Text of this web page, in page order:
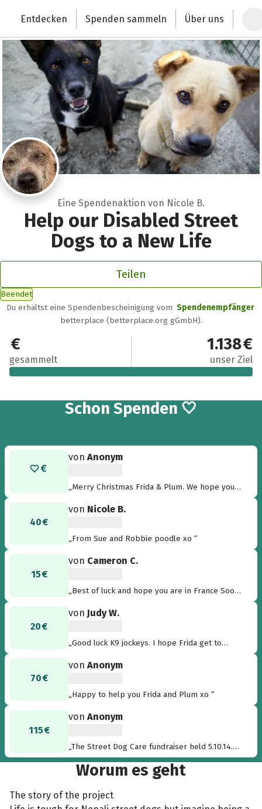
Deutschlands größte Spendenplattform
Entdecken Spenden sammeln Über uns
Eine Spendenaktion von Nicole B.
Help our Disabled Street
Dogs to a New Life
Teilen
Beendet
Du erhältst eine Spendenbescheinigung vom Spendenempfänger
betterplace (betterplace.org gGmbH).
1.139 €
gesammelt
1.138 €
unser Ziel
Schon 17
Spenden 🤍
vonAnonym
„Merry Christmas Frida & Plum. We hope you
Indy“
40 €
von Nicole B.
„From Sue and Robbie poodle xo “
15 €
von Cameron C.
„Best of luck and hope you are in France Soon!
20 €
von Judy W.
„Good luck K9 jockeys. I hope Frida get to
70 €
vonAnonym
„Happy to help you Frida and Plum xo “
115 €
vonAnonym
„The Street Dog Care fundraiser held 5.10.14.
Thank you to everyone who participated & as
promised, my commission raised through
Intimo sales on the day.“
Worum es geht
The story of the project